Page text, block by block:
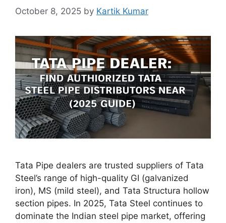
October 8, 2025 by Kartik Kumar
Tata Pipe dealers are trusted suppliers of Tata
Steel’s range of high-quality GI (galvanized
iron), MS (mild steel), and Tata Structura hollow
section pipes. In 2025, Tata Steel continues to
dominate the Indian steel pipe market, offering